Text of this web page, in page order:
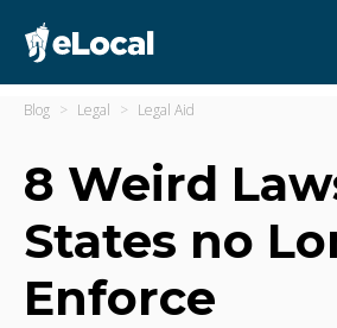
Blog Legal Legal Aid
8 Weird
States no
Enforce